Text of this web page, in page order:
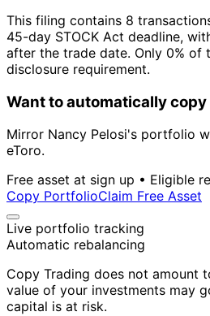
This filing contains 8
45-day STOCK Act deadline,
after the trade date. Only 0% of
disclosure requirement.
Want to automatically
Mirror Nancy Pelosi's portfolio
eToro.
Free asset at sign up • Eligible
Copy PortfolioClaim Free Asset
Live portfolio tracking
Automatic rebalancing
Copy Trading does not amount
value of your investments may
capital is at risk.